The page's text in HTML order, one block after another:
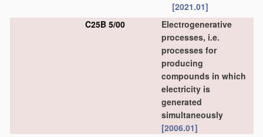
[2021.01]
C25B 5/00
Electrogenerative
processes, i.e.
processes for
producing
compounds in which
electricity is
generated
simultaneously
[2006.01]